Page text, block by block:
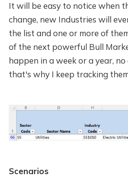
It will be easy to notice when
change, new Industries will
the list and one or more of
of the next powerful Bull
happen in a week or a year,
that's why I keep tracking
Scenarios